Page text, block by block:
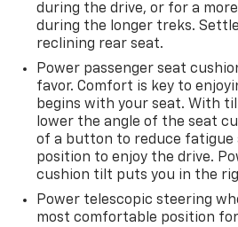
during the drive, or for a
during the longer treks.
reclining rear seat.
Power passenger seat
favor. Comfort is key to
begins with your seat. With
lower the angle of the seat
of a button to reduce
position to enjoy the drive.
cushion tilt puts you in the
Power telescopic steering
most comfortable position